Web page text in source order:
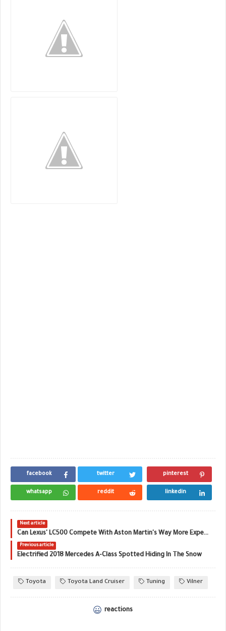
facebook twitter pinterest
whatsapp reddit linkedin
Next article
Can Lexus' LC500 Compete With Aston Martin's Way More Expensive DB11 V8?
Previous article
Electrified 2018 Mercedes A-Class Spotted Hiding In The Snow
Toyota Toyota Land Cruiser Tuning Vilner
reactions